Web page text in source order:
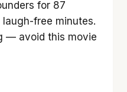
for 87
free minutes.
— avoid this movie